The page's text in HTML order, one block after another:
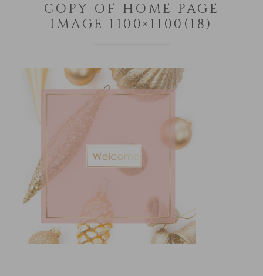
COPY OF HOME PAGE
IMAGE 1100×1100(18)